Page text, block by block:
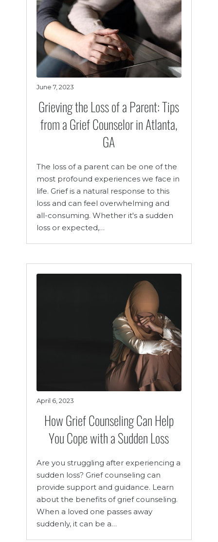
Grieving the Loss of a Parent: Tips
from a Grief Counselor in Atlanta,
GA
June 7, 2023
The loss of a parent can be one of the
most profound experiences we face in
life. Grief is a natural response to this
loss and can feel overwhelming and
all-consuming. Whether it's a sudden
loss or expected,…
How Grief Counseling Can Help
You Cope with a Sudden Loss
April 6, 2023
Are you struggling after experiencing a
sudden loss? Grief counseling can
provide support and guidance. Learn
about the benefits of grief counseling.
When a loved one passes away
suddenly, it can be a…